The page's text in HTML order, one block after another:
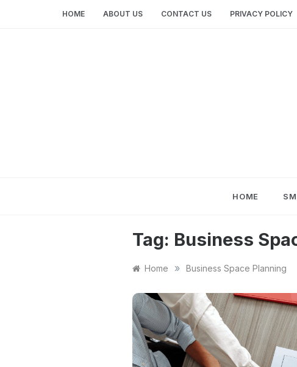
HOME ABOUT US CONTACT US PRIVACY POLICY
HOME
Tag: Business
Home » Business Space Planning